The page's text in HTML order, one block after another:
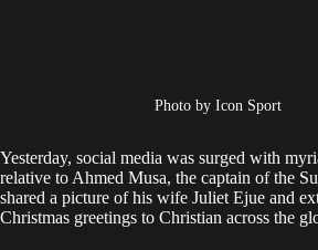
Photo by Icon Sport
Yesterday, social media was surged with
relative to Ahmed Musa, the captain of the
shared a picture of his wife Juliet Ejue and
Christmas greetings to Christian across the